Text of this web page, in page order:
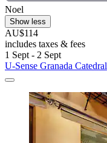
Noel
Show less
AU$114
includes taxes & fees
1 Sept - 2 Sept
U-Sense Granada Catedral